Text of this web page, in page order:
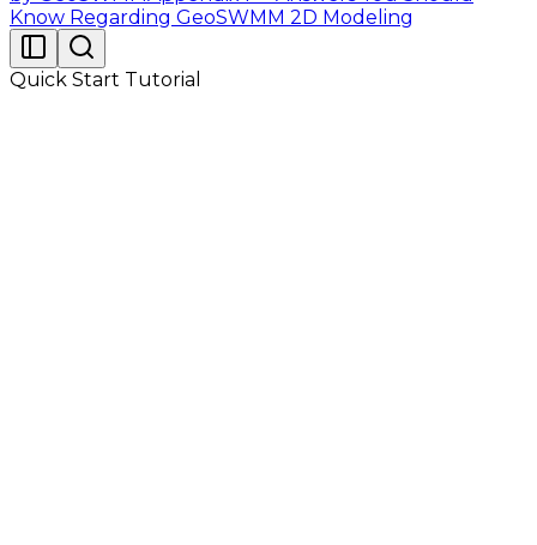
Know Regarding GeoSWMM 2D Modeling
Quick Start Tutorial